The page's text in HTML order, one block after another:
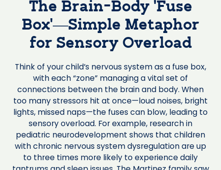
The Brain-Body ‘Fuse
Box’—Simple Metaphor
for Sensory Overload
Think of your child’s nervous system as a fuse box,
with each “zone” managing a vital set of
connections between the brain and body. When
too many stressors hit at once—loud noises, bright
lights, missed naps—the fuses can blow, leading to
sensory overload. For example, research in
pediatric neurodevelopment shows that children
with chronic nervous system dysregulation are up
to three times more likely to experience daily